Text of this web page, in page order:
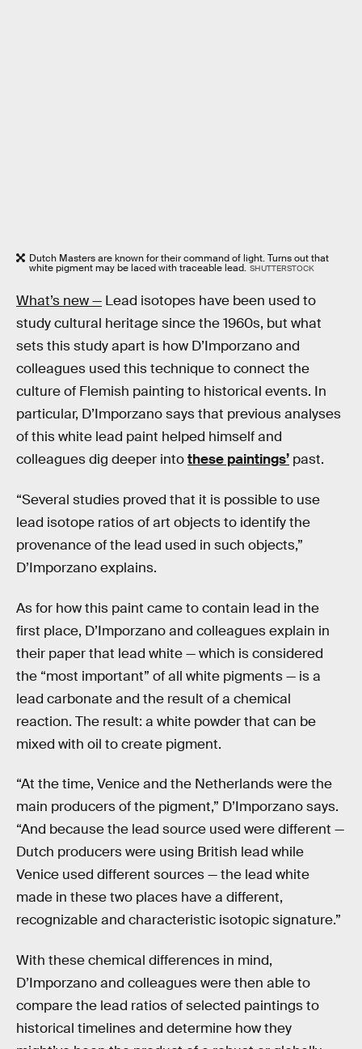
Dutch Masters are known for their command of light. Turns out that
white pigment may be laced with traceable lead. SHUTTERSTOCK
What’s new — Lead isotopes have been used to
study cultural heritage since the 1960s, but what
sets this study apart is how D’Imporzano and
colleagues used this technique to connect the
culture of Flemish painting to historical events. In
particular, D’Imporzano says that previous analyses
of this white lead paint helped himself and
colleagues dig deeper intothese paintings’ past.
“Several studies proved that it is possible to use
lead isotope ratios of art objects to identify the
provenance of the lead used in such objects,”
D’Imporzano explains.
As for how this paint came to contain lead in the
first place, D’Imporzano and colleagues explain in
their paper that lead white — which is considered
the “most important” of all white pigments — is a
lead carbonate and the result of a chemical
reaction. The result: a white powder that can be
mixed with oil to create pigment.
“At the time, Venice and the Netherlands were the
main producers of the pigment,” D’Imporzano says.
“And because the lead source used were different —
Dutch producers were using British lead while
Venice used different sources — the lead white
made in these two places have a different,
recognizable and characteristic isotopic signature.”
With these chemical differences in mind,
D’Imporzano and colleagues were then able to
compare the lead ratios of selected paintings to
historical timelines and determine how they